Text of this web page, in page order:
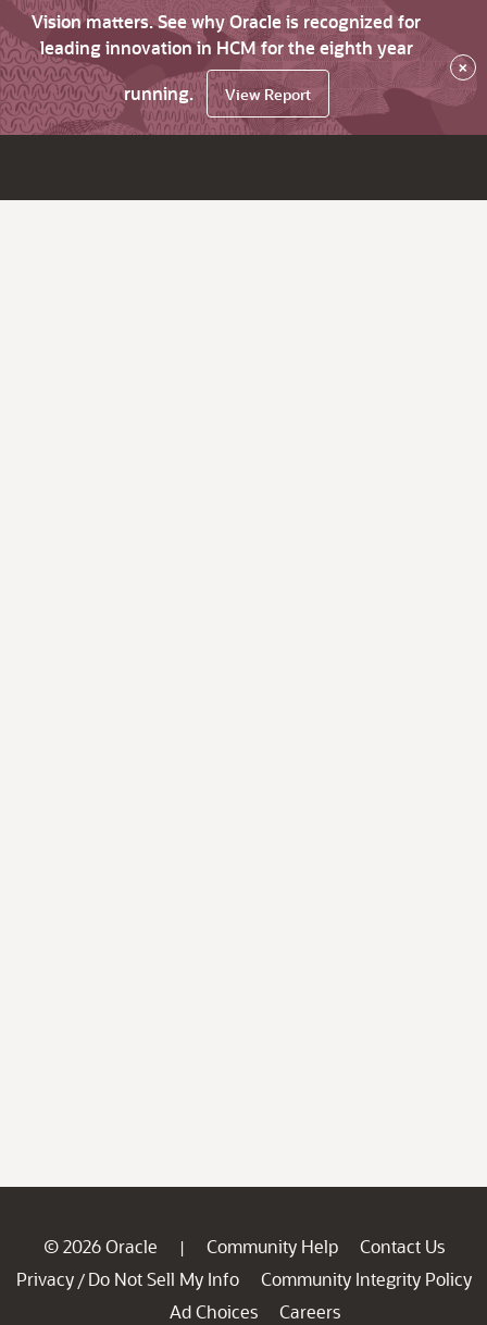
Vision matters. See why Oracle is recognized for
leading innovation in HCM for the eighth year
running.
View Report
×
© 2026 Oracle | Community Help
Contact Us
Privacy / Do Not Sell My Info
Community Integrity Policy
Ad Choices
Careers